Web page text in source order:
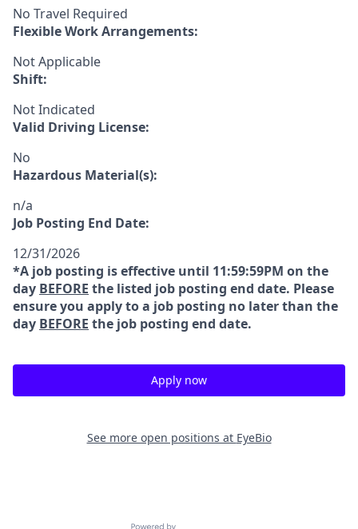
No Travel Required
Flexible Work Arrangements:
Not Applicable
Shift:
Not Indicated
Valid Driving License:
No
Hazardous Material(s):
n/a
Job Posting End Date:
12/31/2026
*A job posting is effective until 11:59:59PM on the
day BEFORE the listed job posting end date. Please
ensure you apply to a job posting no later than the
day BEFORE the job posting end date.
Apply now
See more open positions at EyeBio